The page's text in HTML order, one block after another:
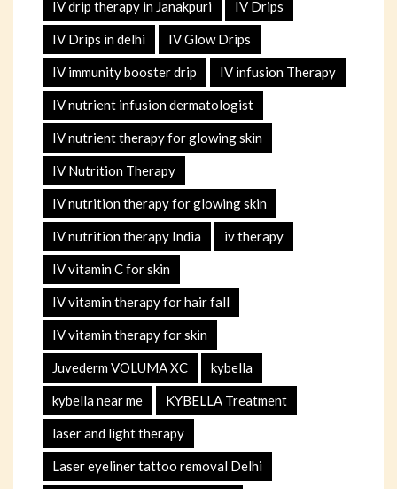
IV drip therapy in Janakpuri IV Drips
IV Drips in delhi IV Glow Drips
IV immunity booster drip IV infusion Therapy
IV nutrient infusion dermatologist
IV nutrient therapy for glowing skin
IV Nutrition Therapy
IV nutrition therapy for glowing skin
IV nutrition therapy India iv therapy
IV vitamin C for skin
IV vitamin therapy for hair fall
IV vitamin therapy for skin
Juvederm VOLUMA XC kybella
kybella near me KYBELLA Treatment
laser and light therapy
Laser eyeliner tattoo removal Delhi